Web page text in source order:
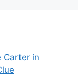
Carter in